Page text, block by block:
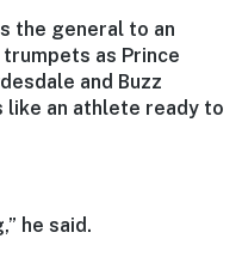
the general to an
as Prince
and Buzz
an athlete ready to
he said.